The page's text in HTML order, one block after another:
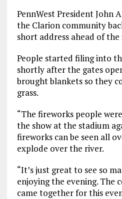
PennWest President John
the Clarion community
short address ahead of
People started filing into
shortly after the gates
brought blankets so they
grass.
“The fireworks people
the show at the stadium
fireworks can be seen all
explode over the river.
“It’s just great to see so
enjoying the evening. The
came together for this